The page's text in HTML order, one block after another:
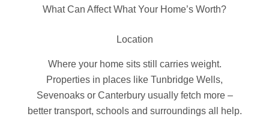
What Can Affect What Your Home’s Worth?
Location
Where your home sits still carries weight.
Properties in places like Tunbridge Wells,
Sevenoaks or Canterbury usually fetch more –
better transport, schools and surroundings all help.